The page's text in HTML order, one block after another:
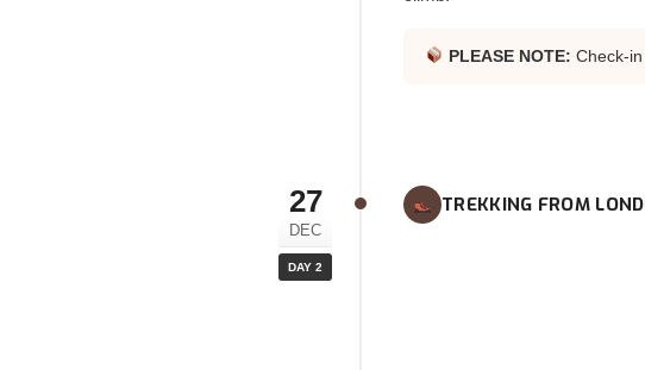
PLEASE NOTE: Check-
27
DEC
DAY 2
TREKKING FROM